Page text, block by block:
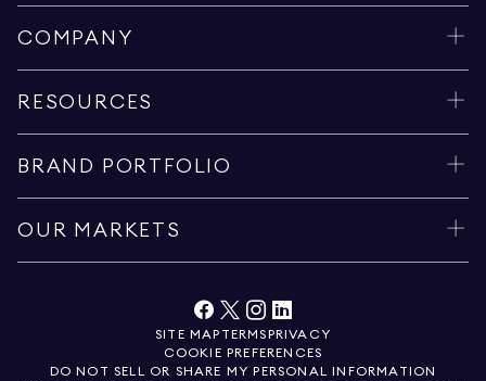
COMPANY
RESOURCES
BRAND PORTFOLIO
OUR MARKETS
SITE MAP TERMSPRIVACY
COOKIE PREFERENCES
DO NOT SELL OR SHARE MY PERSONAL INFORMATION